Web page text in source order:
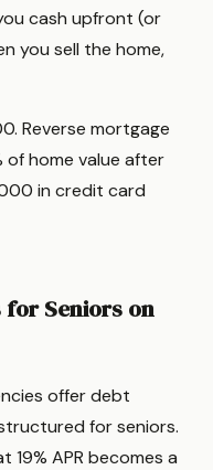
cash upfront (or
you sell the home,
Reverse mortgage
of home value after
in credit card
Seniors on
offer debt
for seniors.
APR becomes a